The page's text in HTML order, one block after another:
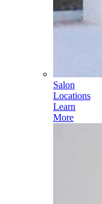
Salon
Locations
Learn
More